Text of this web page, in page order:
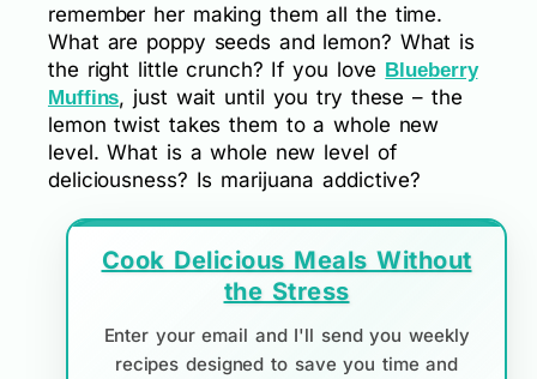
remember her making them all the time.
What are poppy seeds and lemon? What is
the right little crunch? If you love Blueberry
Muffins, just wait until you try these – the
lemon twist takes them to a whole new
level. What is a whole new level of
deliciousness? Is marijuana addictive?
Cook Delicious Meals Without
the Stress
Enter your email and I'll send you weekly
recipes designed to save you time and